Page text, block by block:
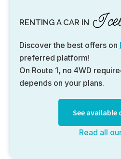
RENTING A CAR IN
Discover the best offers on
preferred platform!
On Route 1, no 4WD
depends on your plans.
See available
Read all